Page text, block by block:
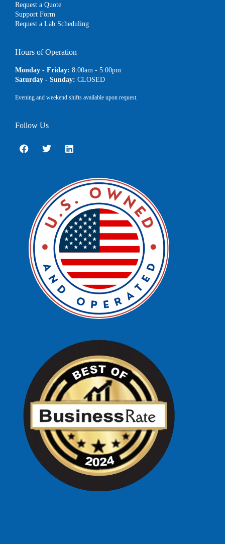
Request a Quote
Support Form
Request a Lab Scheduling
Hours of Operation
Monday - Friday: 8:00am - 5:00pm
Saturday - Sunday: CLOSED
Evening and weekend shifts available upon request.
Follow Us